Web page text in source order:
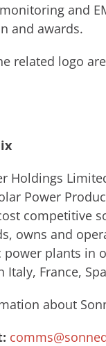
and
and awards.
related logo
Holdings
Power
competitive
owns and
plants in
France,
about